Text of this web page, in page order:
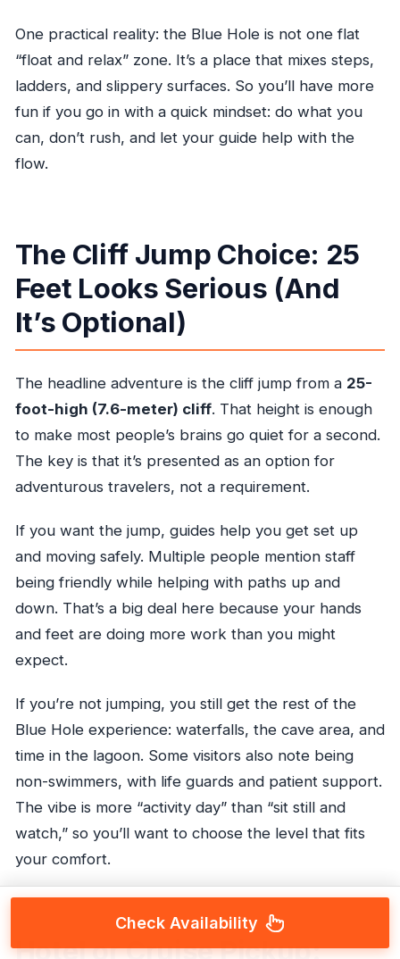
One practical reality: the Blue Hole is not one flat
“float and relax” zone. It’s a place that mixes steps,
ladders, and slippery surfaces. So you’ll have more
fun if you go in with a quick mindset: do what you
can, don’t rush, and let your guide help with the
flow.
The Cliff Jump Choice: 25
Feet Looks Serious (And
It’s Optional)
The headline adventure is the cliff jump from a 25-
foot-high (7.6-meter) cliff. That height is enough
to make most people’s brains go quiet for a second.
The key is that it’s presented as an option for
adventurous travelers, not a requirement.
If you want the jump, guides help you get set up
and moving safely. Multiple people mention staff
being friendly while helping with paths up and
down. That’s a big deal here because your hands
and feet are doing more work than you might
expect.
If you’re not jumping, you still get the rest of the
Blue Hole experience: waterfalls, the cave area, and
time in the lagoon. Some visitors also note being
non-swimmers, with life guards and patient support.
The vibe is more “activity day” than “sit still and
watch,” so you’ll want to choose the level that fits
your comfort.
Hotel or Cruise Pickup:
Check Availability